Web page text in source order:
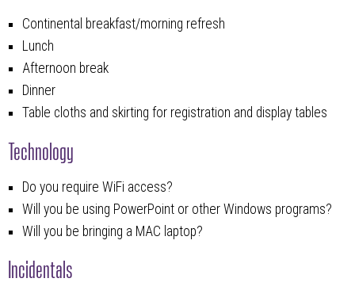
Continental breakfast/morning refresh
Lunch
Afternoon break
Dinner
Table cloths and skirting for registration and display tables
Technology
Do you require WiFi access?
Will you be using PowerPoint or other Windows programs?
Will you be bringing a MAC laptop?
Incidentals